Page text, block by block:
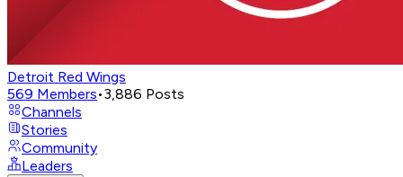
Detroit Red Wings
569 Members•3,886 Posts
Channels
Stories
Community
Leaders